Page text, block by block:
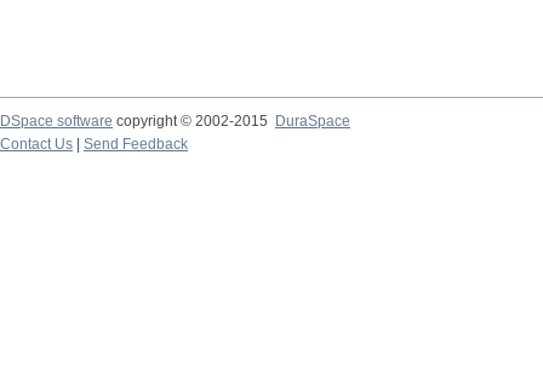
DSpace software copyright © 2002-2015
DuraSpace
Contact Us
Send Feedback